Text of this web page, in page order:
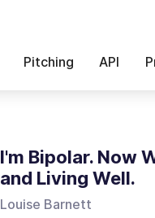
Pitching API
I'm Bipolar. Now
and Living Well.
Louise Barnett